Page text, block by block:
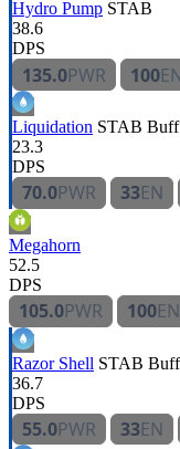
Hydro Pump STAB
38.6
DPS
135.0PWR 100
Liquidation STAB Buff
23.3
DPS
70.0PWR 33EN
Megahorn
52.5
DPS
105.0PWR 100EN
Razor Shell STAB Buff
36.7
DPS
55.0PWR 33EN